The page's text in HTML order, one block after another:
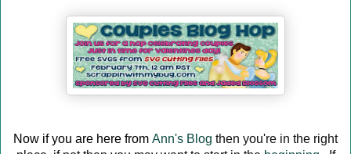
Now if you are here from Ann's Blog then you're in the right